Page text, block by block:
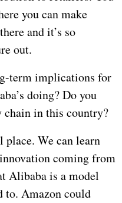
you can make
and it’s so
out.
term implications for
doing? Do you
in this country?
We can learn
coming from
Alibaba is a model
to. Amazon could